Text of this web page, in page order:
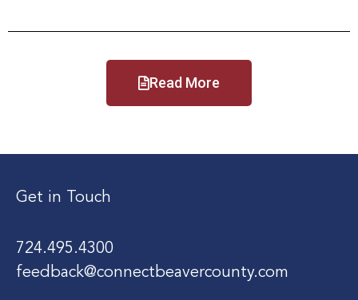
Read More
Get in Touch
724.495.4300
feedback@connectbeavercounty.com